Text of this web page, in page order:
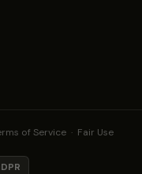
of Service · Fair Use